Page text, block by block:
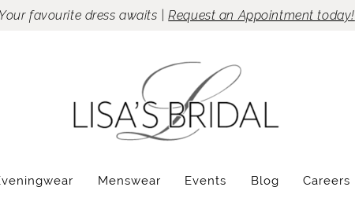
Your favourite dress awaits |Request an Appointment today!
Menswear Events Blog Careers